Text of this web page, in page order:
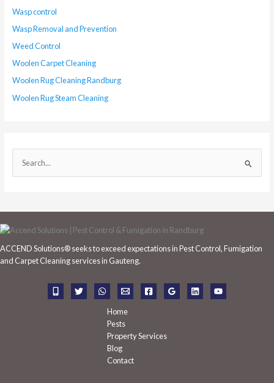
Wasp control
Wasp Removal and Prevention
Weed Control
Woolen Carpet Cleaning
Woolen Rug Cleaning Randburg
Woolen Rug Steam Cleaning
e
r
c
f
ACCEND Solutions® seeks to exceed expectations in Pest Control, Fumigation
and Carpet Cleaning services in Gauteng.
Home
Pests
Property Services
Blog
Contact